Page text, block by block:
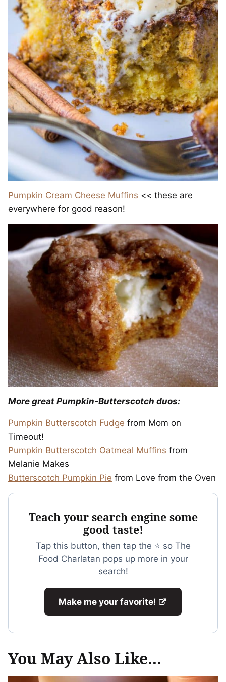
Pumpkin Cream Cheese Muffins << these are
everywhere for good reason!
More great Pumpkin-Butterscotch duos:
Pumpkin Butterscotch Fudge from Mom on
Timeout!
Pumpkin Butterscotch Oatmeal Muffins from
Melanie Makes
Butterscotch Pumpkin Pie from Love from the Oven
Teach your search engine some
good taste!
Tap this button, then tap the ⭐ so The
Food Charlatan pops up more in your
search!
Make me your favorite!
You May Also Like...